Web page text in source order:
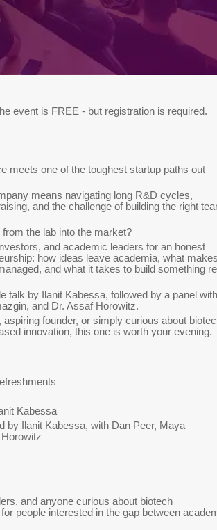
event is FREE - but registration is required.
meets one of the toughest startup paths out
means navigating long R&D cycles,
and the challenge of building the right
the lab into the market?
and academic leaders for an honest
how ideas leave academia, what
and what it takes to build something
talk by Ilanit Kabessa, followed by a panel with
and Dr. Assaf Horowitz.
founder, or simply curious about
innovation, this one is worth your evening.
Kabessa
by Ilanit Kabessa, with Dan Peer, Maya
and anyone curious about biotech
people interested in the gap between